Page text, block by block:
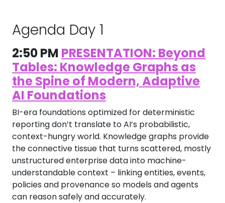
Agenda Day 1
2:50 PM PRESENTATION: Beyond
Tables: Knowledge Graphs as
the Spine of Modern, Adaptive
AI Foundations
BI-era foundations optimized for deterministic
reporting don’t translate to AI’s probabilistic,
context-hungry world. Knowledge graphs provide
the connective tissue that turns scattered, mostly
unstructured enterprise data into machine-
understandable context – linking entities, events,
policies and provenance so models and agents
can reason safely and accurately.